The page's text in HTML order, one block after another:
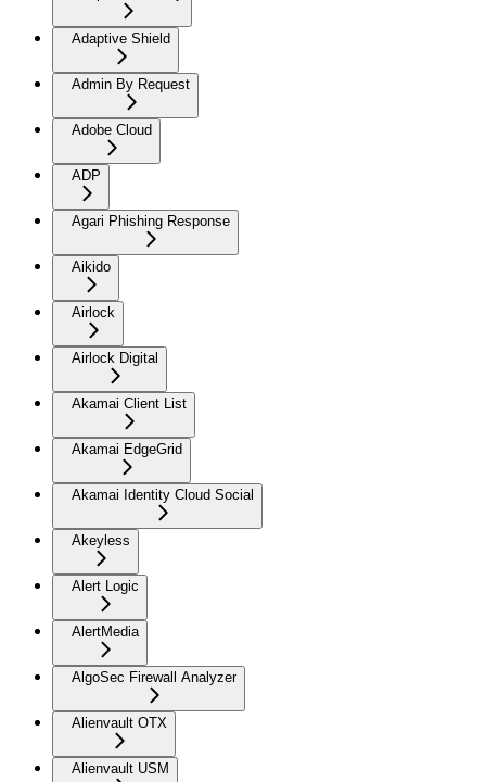
Adaptive Shield
Admin By Request
Adobe Cloud
ADP
Agari Phishing Response
Aikido
Airlock
Airlock Digital
Akamai Client List
Akamai EdgeGrid
Akamai Identity Cloud Social
Akeyless
Alert Logic
AlertMedia
AlgoSec Firewall Analyzer
Alienvault OTX
Alienvault USM